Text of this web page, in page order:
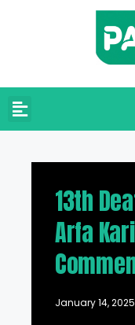
13th
Arfa
January 14, 2025